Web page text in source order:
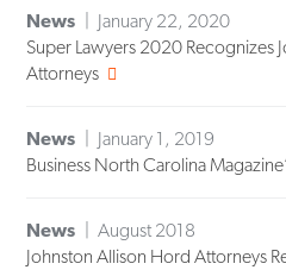
News
January 22, 2020
Super Lawyers 2020 Recognizes
Attorneys
News
January 1, 2019
Business North Carolina
News
August 2018
Johnston Allison Hord Attorneys